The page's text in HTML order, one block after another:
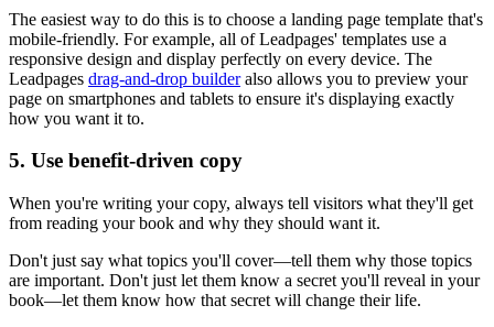
The easiest way to do this is to choose a landing page template that's
mobile-friendly. For example, all of Leadpages' templates use a
responsive design and display perfectly on every device. The
Leadpages drag-and-drop builderalso allows you to preview your
page on smartphones and tablets to ensure it's displaying exactly
how you want it to.
5. Use benefit-driven copy
When you're writing your copy, always tell visitors what they'll get
from reading your book and why they should want it.
Don't just say what topics you'll cover—tell them why those topics
are important. Don't just let them know a secret you'll reveal in your
book—let them know how that secret will change their life.